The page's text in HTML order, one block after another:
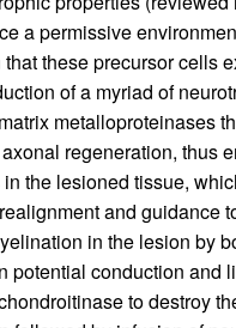
a permissive
these precursor cells
of a myriad of
metalloproteinases
regeneration, thus
the lesioned tissue,
and guidance
in the lesion by
potential conduction and
to destroy